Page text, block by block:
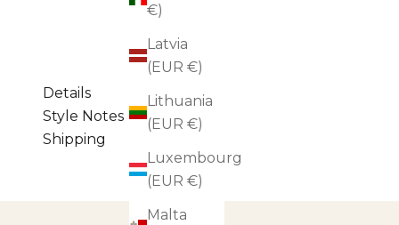
€)
Latvia
(EUR €)
Lithuania
(EUR €)
Luxembourg
(EUR €)
Malta
Details
Style Notes
Shipping